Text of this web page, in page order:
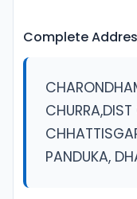
Complete
PANDUKA,